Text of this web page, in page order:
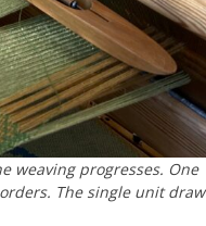
weaving progresses. One
The single unit draw